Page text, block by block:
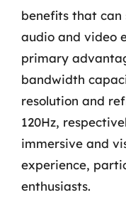
benefits that can
audio and video
primary
bandwidth
resolution and
120Hz,
immersive and
experience,
enthusiasts.